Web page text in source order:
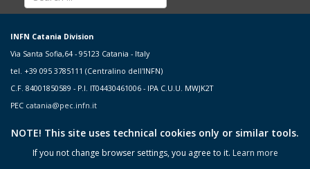
INFN Catania Division
Via Santa Sofia,64 - 95123 Catania - Italy
tel. +39 095 3785111 (Centralino dell'INFN)
C.F. 84001850589 - P.I. IT04430461006 - IPA C.U.U. MWJK2T
PEC catania@pec.infn.it
NOTE! This site uses technical cookies only or similar tools.
If you not change browser settings, you agree to it. Learn more